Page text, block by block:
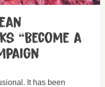
“Become a
It has been